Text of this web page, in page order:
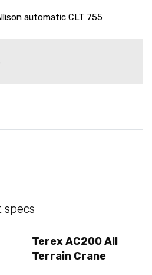
automatic CLT 755
Terex AC200 All
Terrain Crane